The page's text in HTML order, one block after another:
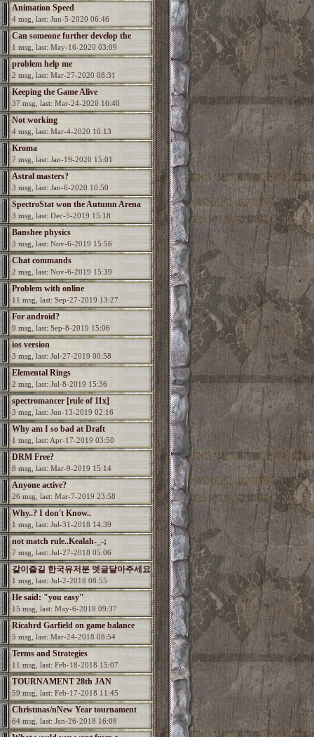
Animation Speed
4 msg, last: Jun-5-2020 06:46
Can someone further develop the
game?
1 msg, last: May-16-2020 03:09
problem help me
2 msg, last: Mar-27-2020 08:31
Keeping the Game Alive
37 msg, last: Mar-24-2020 16:40
Not working
4 msg, last: Mar-4-2020 10:13
Kroma
7 msg, last: Jan-19-2020 15:01
Astral masters?
3 msg, last: Jan-6-2020 10:50
SpectroStat won the Autumn Arena
season!
3 msg, last: Dec-5-2019 15:18
Banshee physics
3 msg, last: Nov-6-2019 15:56
Chat commands
2 msg, last: Nov-6-2019 15:39
Problem with online
11 msg, last: Sep-27-2019 13:27
For android?
9 msg, last: Sep-8-2019 15:06
ios version
3 msg, last: Jul-27-2019 00:58
Elemental Rings
2 msg, last: Jul-8-2019 15:36
spectromancer [rule of 11x]
3 msg, last: Jun-13-2019 02:16
Why am I so bad at Draft
1 msg, last: Apr-17-2019 03:50
DRM Free?
8 msg, last: Mar-9-2019 15:14
Anyone active?
26 msg, last: Mar-7-2019 23:58
Why..? I don't Know..
1 msg, last: Jul-31-2018 14:39
not match rule..Kealah-_-;
7 msg, last: Jul-27-2018 05:06
같이즐길 한국유저분 뎃글달아주세요
1 msg, last: Jul-2-2018 08:55
He said: "you easy"
15 msg, last: May-6-2018 09:37
Ricahrd Garfield on game balance
5 msg, last: Mar-24-2018 08:54
Terms and Strategies
11 msg, last: Feb-18-2018 15:07
TOURNAMENT 28th JAN
59 msg, last: Feb-17-2018 11:45
Christmas/nNew Year tournament
64 msg, last: Jan-26-2018 16:08